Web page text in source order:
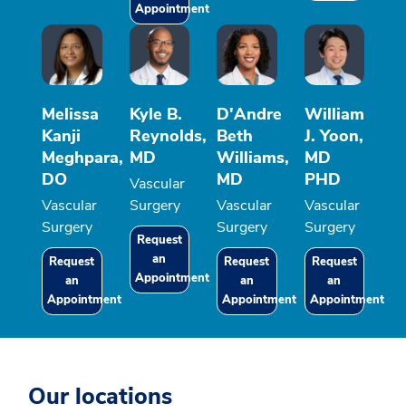
Appointment
Melissa
Kanji
Meghpara,
DO
Vascular
Surgery
Request
an
Appointment
Kyle B.
Reynolds,
MD
Vascular
Surgery
Request
an
Appointment
D'Andre
Beth
Williams,
MD
Vascular
Surgery
Request
an
Appointment
William
J. Yoon,
MD
PHD
Vascular
Surgery
Request
an
Appointment
Our locations